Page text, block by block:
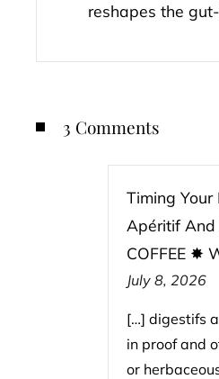
reshapes the
3 Comments
Timing
Apéritif
COFFEE ✸
July 8, 2026
[…] digestifs
in proof and
or